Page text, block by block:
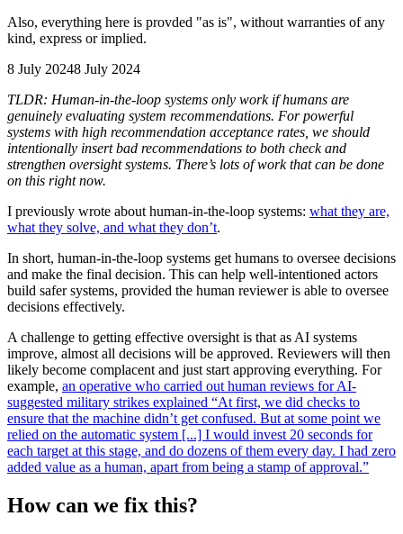
Also, everything here is provded "as is", without warranties of any
kind, express or implied.
8 July 20248 July 2024
TLDR: Human-in-the-loop systems only work if humans are
genuinely evaluating system recommendations. For powerful
systems with high recommendation acceptance rates, we should
intentionally insert bad recommendations to both check and
strengthen oversight systems. There’s lots of work that can be done
on this right now.
I previously wrote about human-in-the-loop systems: what they are,
what they solve, and what they don’t.
In short, human-in-the-loop systems get humans to oversee decisions
and make the final decision. This can help well-intentioned actors
build safer systems, provided the human reviewer is able to oversee
decisions effectively.
A challenge to getting effective oversight is that as AI systems
improve, almost all decisions will be approved. Reviewers will then
likely become complacent and just start approving everything. For
example, an operative who carried out human reviews for AI-
suggested military strikes explained “At first, we did checks to
ensure that the machine didn’t get confused. But at some point we
relied on the automatic system [...] I would invest 20 seconds for
each target at this stage, and do dozens of them every day. I had zero
added value as a human, apart from being a stamp of approval.”
How can we fix this?